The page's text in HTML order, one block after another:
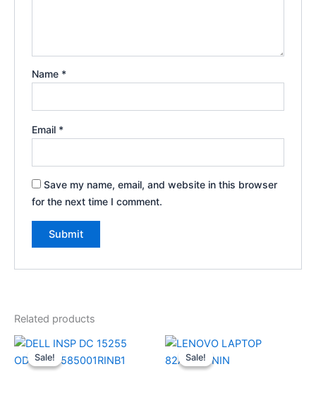
Name *
Email *
Save my name, email, and website in this browser
for the next time I comment.
Related products
Sale!
Sale!
Original
price
was:
Current
price
is:
Sale!
Sale!
Original
was: